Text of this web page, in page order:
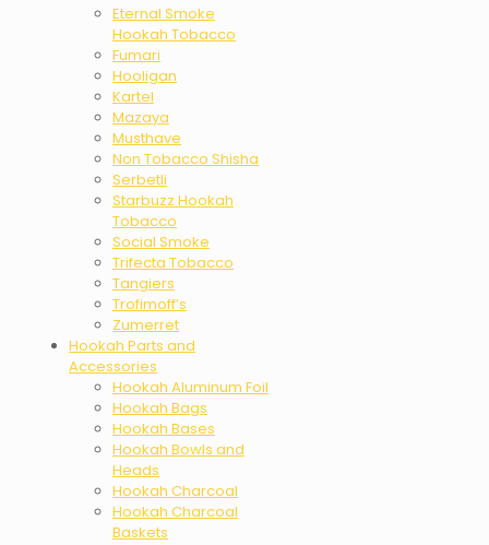
Eternal Smoke
Hookah Tobacco
Fumari
Hooligan
Kartel
Mazaya
Musthave
Non Tobacco Shisha
Serbetli
Starbuzz Hookah
Tobacco
Social Smoke
Trifecta Tobacco
Tangiers
Trofimoff’s
Zumerret
Hookah Parts and
Accessories
Hookah Aluminum Foil
Hookah Bags
Hookah Bases
Hookah Bowls and
Heads
Hookah Charcoal
Hookah Charcoal
Baskets